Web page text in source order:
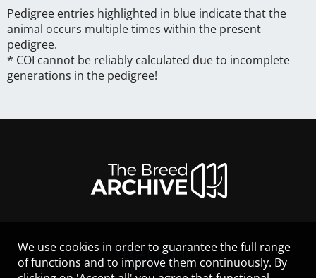
Pedigree entries highlighted in blue indicate that the
animal occurs multiple times within the present
pedigree.
* COI cannot be reliably calculated due to incomplete
generations in the pedigree!
LEGAL NOTICE
CONTACT
We use cookies in order to guarantee the full range
of functions and to improve them continuously. By